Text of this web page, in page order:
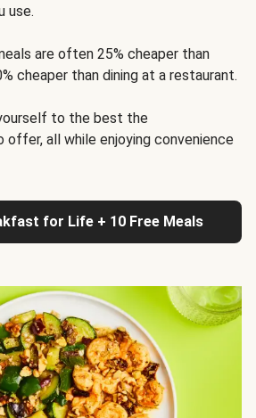
use.
are often 25% cheaper than
cheaper than dining at a restaurant.
to the best the
offer, all while enjoying convenience
for Life + 10 Free Meals